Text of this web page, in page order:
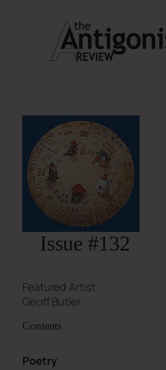
Issue #132
Featured Artist:
Geoff Butler
Contents
Poetry